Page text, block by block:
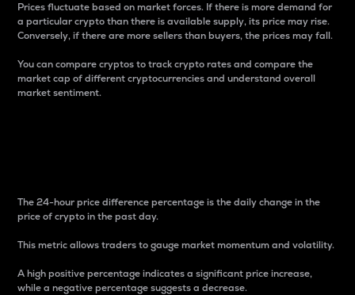
Prices fluctuate based on market forces. If there is more demand for
a particular crypto than there is available supply, its price may rise.
Conversely, if there are more sellers than buyers, the prices may fall.
You can compare cryptos to track crypto rates and compare the
market cap of different cryptocurrencies and understand overall
market sentiment.
The 24-hour price difference percentage is the daily change in the
price of crypto in the past day.
This metric allows traders to gauge market momentum and volatility.
A high positive percentage indicates a significant price increase,
while a negative percentage suggests a decrease.